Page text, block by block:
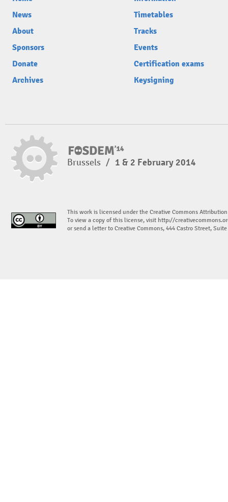
News
About
Sponsors
Donate
Archives
Timetables
Tracks
Events
Certification exams
Keysigning
Brussels / 1 & 2 February 2014
This work is licensed under the Creative Commons
To view a copy of this license, visit http://
or send a letter to Creative Commons, 444 Castro Street,